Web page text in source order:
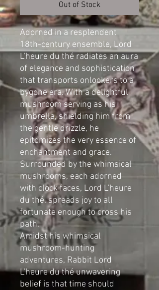
Out of Stock
Adorned in a resplendent
18th-century ensemble, Lord
L'heure du thé radiates an aura
of elegance and sophistication
that transports onlookers to a
bygone era. With a delightful
mushroom serving as his
umbrella, shielding him from
the gentle drizzle, he
epitomizes the very essence of
enchantment and grace.
Surrounded by the whimsical
mushrooms, each adorned
with clock faces, Lord L'heure
du thé, spreads joy to all
fortunate enough to cross his
path.
Amidst his whimsical
mushroom-hunting
adventures, Rabbit Lord
L'heure du thé unwavering
belief is that time should